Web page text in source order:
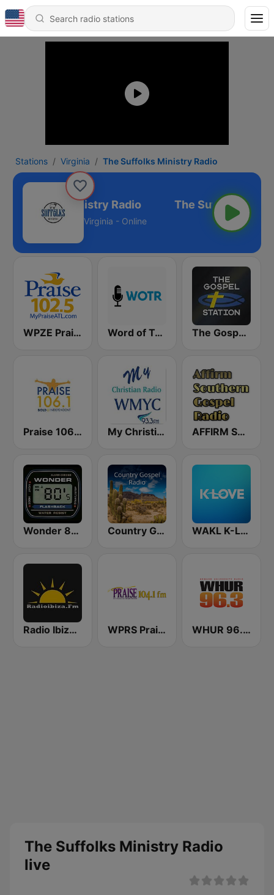
Stations Virginia The Suffolks Ministry Radio
Suffolks Ministry Radio
Virginia - Online
WPZE Praise 102.5 FM (US Only) Word of Truth Radio - Relaxing Hymns The Gospel Station
Praise 106.1 FM My Christian Radio AFFIRM SOUTHERN GOSPEL RADIO
Wonder 80's Country Gospel Radio WAKL K-Love
Radio Ibiza FM WPRS Praise 104.1 (US Only) WHUR 96.3 FM
The Suffolks Ministry Radio
live